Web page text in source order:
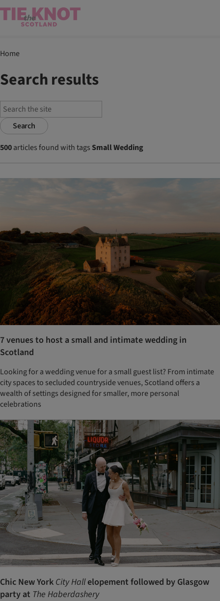
Home
Search results
Search
500articles found with tags Small Wedding
7 venues to host a small and intimate wedding in
Scotland
Looking for a wedding venue for a small guest list? From intimate
city spaces to secluded countryside venues, Scotland offers a
wealth of settings designed for smaller, more personal
celebrations
Chic New York City Hallelopement followed by Glasgow
party at The Haberdashery